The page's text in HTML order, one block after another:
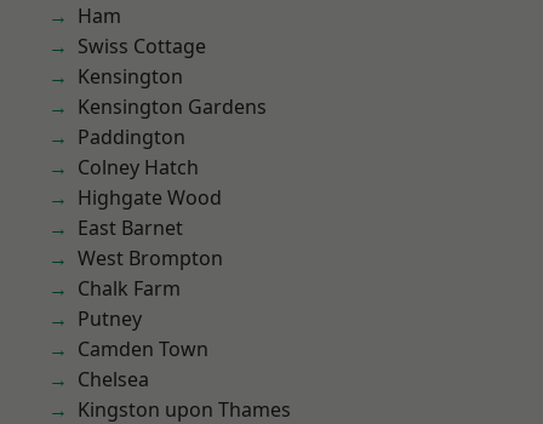
Ham
Swiss Cottage
Kensington
Kensington Gardens
Paddington
Colney Hatch
Highgate Wood
East Barnet
West Brompton
Chalk Farm
Putney
Camden Town
Chelsea
Kingston upon Thames